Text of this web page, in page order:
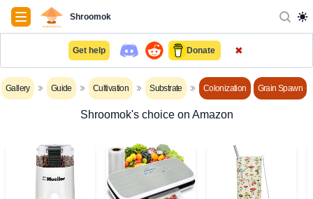
NavigationShroomok
Get help Donate ✖
Gallery Guide Cultivation Substrate Colonization Grain Spawn
Shroomok's choice on Amazon